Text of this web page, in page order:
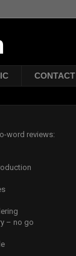
CONTACT
word reviews:
– no go